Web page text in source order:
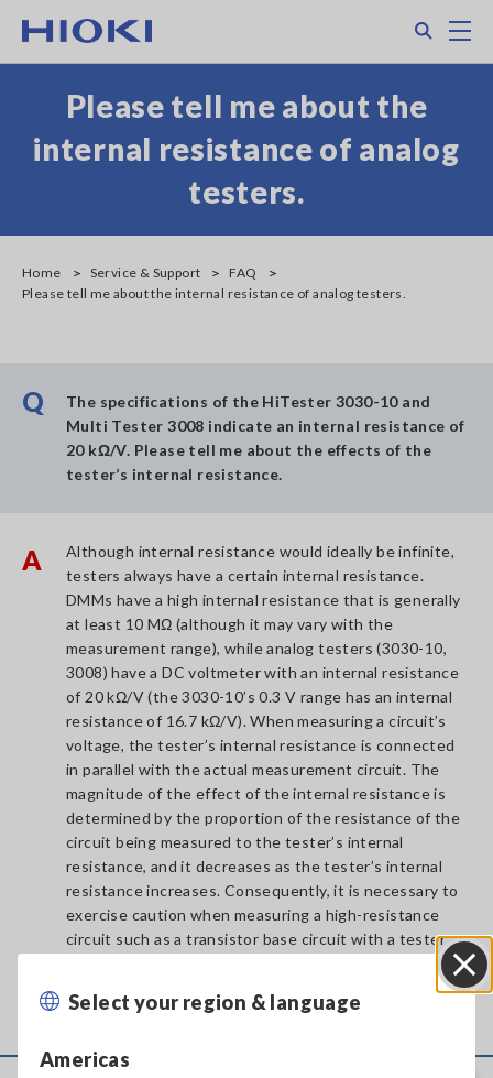
main
Select your region & language
Americas
Please tell me about the
internal resistance of analog
testers.
Home Service & Support
FAQ
Please tell me about the internal resistance of analog testers.
Q
The specifications of the HiTester 3030-10 and
Multi Tester 3008 indicate an internal resistance of
20 kΩ/V. Please tell me about the effects of the
tester’s internal resistance.
A
Although internal resistance would ideally be infinite,
testers always have a certain internal resistance.
DMMs have a high internal resistance that is generally
at least 10 MΩ (although it may vary with the
measurement range), while analog testers (3030-10,
3008) have a DC voltmeter with an internal resistance
of 20 kΩ/V (the 3030-10’s 0.3 V range has an internal
resistance of 16.7 kΩ/V). When measuring a circuit’s
voltage, the tester’s internal resistance is connected
in parallel with the actual measurement circuit. The
magnitude of the effect of the internal resistance is
determined by the proportion of the resistance of the
circuit being measured to the tester’s internal
resistance, and it decreases as the tester’s internal
resistance increases. Consequently, it is necessary to
exercise caution when measuring a high-resistance
circuit such as a transistor base circuit with a tester
indicated voltage will be lower than the actual voltage.